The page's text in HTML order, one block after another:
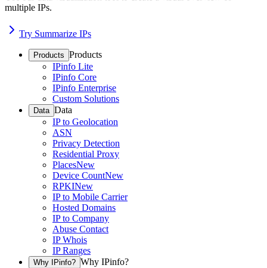
multiple IPs.
Try Summarize IPs
Products Products
IPinfo Lite
IPinfo Core
IPinfo Enterprise
Custom Solutions
Data Data
IP to Geolocation
ASN
Privacy Detection
Residential Proxy
PlacesNew
Device CountNew
RPKINew
IP to Mobile Carrier
Hosted Domains
IP to Company
Abuse Contact
IP Whois
IP Ranges
Why IPinfo? Why IPinfo?